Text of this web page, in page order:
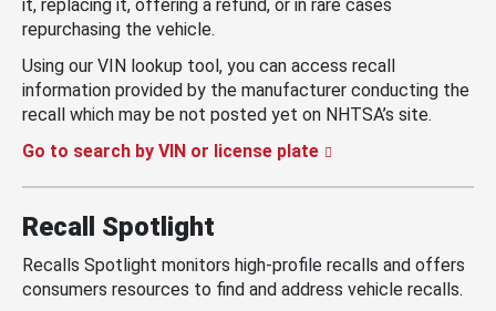
it, replacing it, offering a refund, or in rare cases
repurchasing the vehicle.
Using our VIN lookup tool, you can access recall
information provided by the manufacturer conducting the
recall which may be not posted yet on NHTSA’s site.
Go to search by VIN or license plate
Recall Spotlight
Recalls Spotlight monitors high-profile recalls and offers
consumers resources to find and address vehicle recalls.